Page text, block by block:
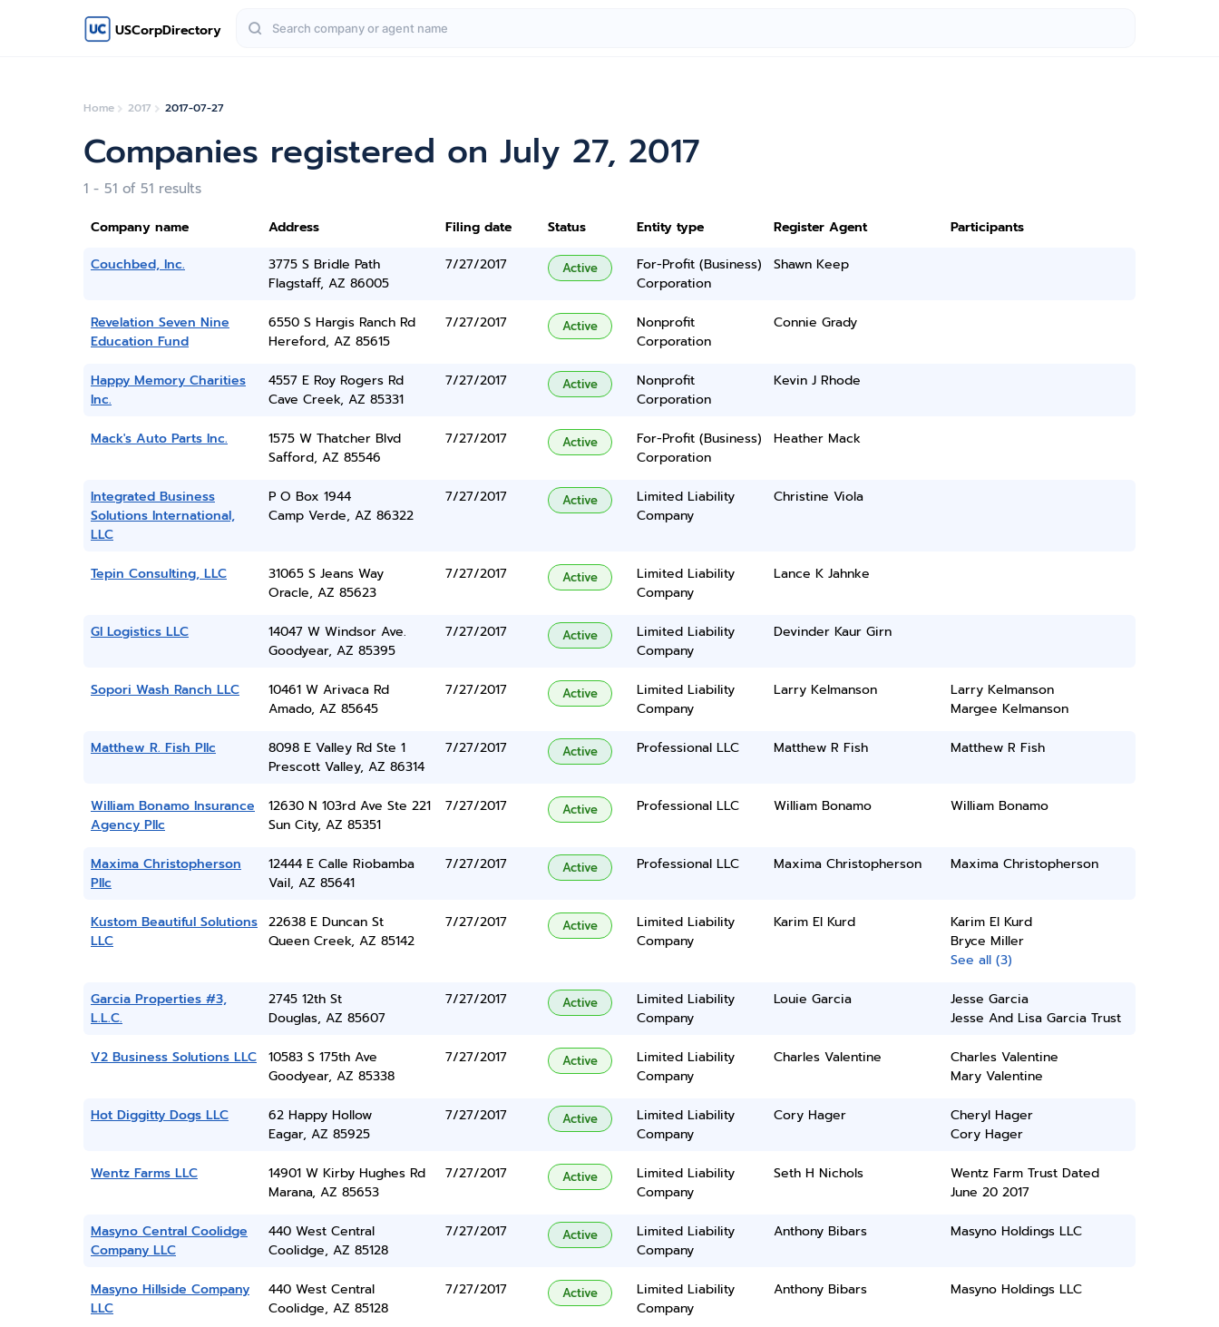
USCorpDirectory
Home 2017 2017-07-27
Companies registered on July 27, 2017
1 - 51 of 51 results
Company name Address Filing date Status Entity type Register Agent
Participants
Couchbed, Inc.
3775 S Bridle Path
Flagstaff, AZ 86005
7/27/2017 Active
For-Profit (Business)
Corporation
Shawn Keep
Revelation Seven Nine
Education Fund
6550 S Hargis Ranch Rd
Hereford, AZ 85615
7/27/2017 Active
Nonprofit
Corporation
Connie Grady
Happy Memory Charities
Inc.
4557 E Roy Rogers Rd
Cave Creek, AZ 85331
7/27/2017 Active
Nonprofit
Corporation
Kevin J Rhode
Mack's Auto Parts Inc.
1575 W Thatcher Blvd
Safford, AZ 85546
7/27/2017 Active
For-Profit (Business)
Corporation
Heather Mack
Integrated Business
Solutions International,
LLC
P O Box 1944
Camp Verde, AZ 86322
7/27/2017 Active
Limited Liability
Company
Christine Viola
Tepin Consulting, LLC
31065 S Jeans Way
Oracle, AZ 85623
7/27/2017 Active
Limited Liability
Company
Lance K Jahnke
Gl Logistics LLC
14047 W Windsor Ave.
Goodyear, AZ 85395
7/27/2017 Active
Limited Liability
Company
Devinder Kaur Girn
Sopori Wash Ranch LLC
10461 W Arivaca Rd
Amado, AZ 85645
7/27/2017 Active
Limited Liability
Company
Larry Kelmanson
Larry Kelmanson
Margee Kelmanson
Matthew R. Fish Pllc
8098 E Valley Rd Ste 1
Prescott Valley, AZ 86314
7/27/2017 Active Professional LLC Matthew R Fish Matthew R Fish
William Bonamo Insurance
Agency Pllc
12630 N 103rd Ave Ste 221
Sun City, AZ 85351
7/27/2017 Active Professional LLC William Bonamo William Bonamo
Maxima Christopherson
Pllc
12444 E Calle Riobamba
Vail, AZ 85641
7/27/2017 Active Professional LLC Maxima Christopherson Maxima Christopherson
Kustom Beautiful Solutions
LLC
22638 E Duncan St
Queen Creek, AZ 85142
7/27/2017 Active
Limited Liability
Company
Karim El Kurd
Karim El Kurd
Bryce Miller
See all (3)
Garcia Properties #3,
L.L.C.
2745 12th St
Douglas, AZ 85607
7/27/2017 Active
Limited Liability
Company
Louie Garcia
Jesse Garcia
Jesse And Lisa Garcia Trust
V2 Business Solutions LLC
10583 S 175th Ave
Goodyear, AZ 85338
7/27/2017 Active
Limited Liability
Company
Charles Valentine
Charles Valentine
Mary Valentine
Hot Diggitty Dogs LLC
62 Happy Hollow
Eagar, AZ 85925
7/27/2017 Active
Limited Liability
Company
Cory Hager
Cheryl Hager
Cory Hager
Wentz Farms LLC
14901 W Kirby Hughes Rd
Marana, AZ 85653
7/27/2017 Active
Limited Liability
Company
Seth H Nichols
Wentz Farm Trust Dated
June 20 2017
Masyno Central Coolidge
Company LLC
440 West Central
Coolidge, AZ 85128
7/27/2017 Active
Limited Liability
Company
Anthony Bibars Masyno Holdings LLC
Masyno Hillside Company
LLC
440 West Central
Coolidge, AZ 85128
7/27/2017 Active
Limited Liability
Company
Anthony Bibars Masyno Holdings LLC